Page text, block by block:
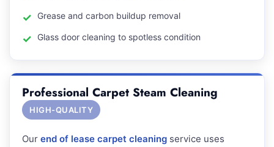
Grease and carbon buildup removal
Glass door cleaning to spotless condition
Professional Carpet Steam Cleaning
HIGH-QUALITY
Our end of lease carpet cleaning service uses